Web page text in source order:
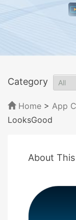
Category
Home > App
LooksGood
About